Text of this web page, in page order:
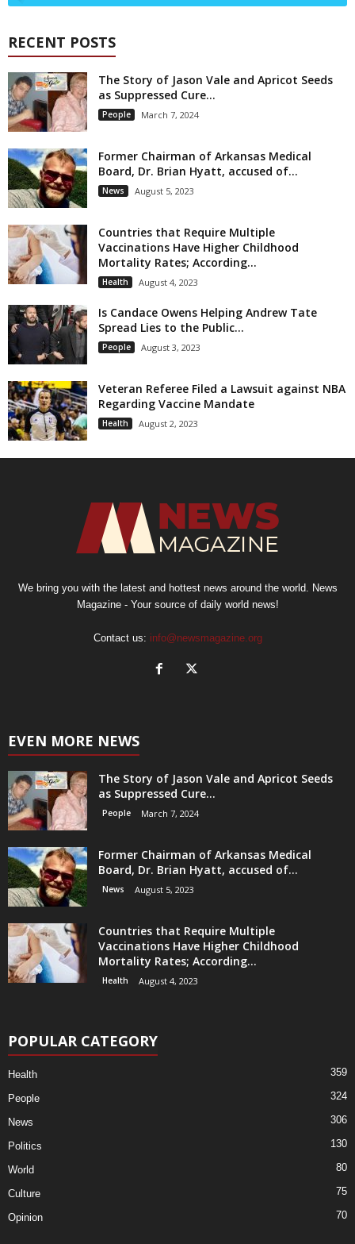
RECENT POSTS
The Story of Jason Vale and Apricot Seeds
as Suppressed Cure...
People March 7, 2024
Former Chairman of Arkansas Medical
Board, Dr. Brian Hyatt, accused of...
News August 5, 2023
Countries that Require Multiple
Vaccinations Have Higher Childhood
Mortality Rates; According...
Health August 4, 2023
Is Candace Owens Helping Andrew Tate
Spread Lies to the Public...
People August 3, 2023
Veteran Referee Filed a Lawsuit against NBA
Regarding Vaccine Mandate
Health August 2, 2023
We bring you with the latest and hottest news around the world. News
Magazine - Your source of daily world news!
Contact us: info@newsmagazine.org
EVEN MORE NEWS
The Story of Jason Vale and Apricot Seeds
as Suppressed Cure...
People March 7, 2024
Former Chairman of Arkansas Medical
Board, Dr. Brian Hyatt, accused of...
News August 5, 2023
Countries that Require Multiple
Vaccinations Have Higher Childhood
Mortality Rates; According...
Health August 4, 2023
POPULAR CATEGORY
Health 359
People 324
News 306
Politics 130
World 80
Culture 75
Opinion 70